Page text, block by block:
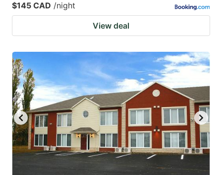
$145 CAD /night
View deal